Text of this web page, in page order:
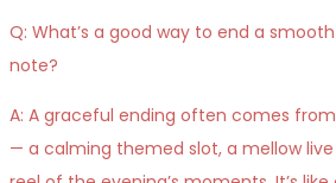
Q: What’s a good way to end a
note?
A: A graceful ending often comes
— a calming themed slot, a mellow